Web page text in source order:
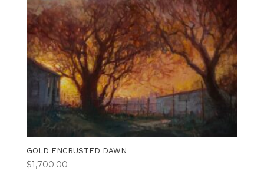
GOLD ENCRUSTED DAWN
$1,700.00